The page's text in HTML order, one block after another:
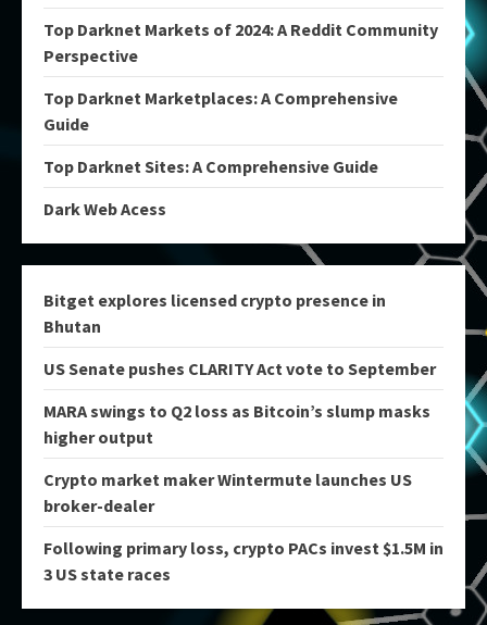
Top Darknet Markets of 2024: A Reddit Community
Perspective
Top Darknet Marketplaces: A Comprehensive
Guide
Top Darknet Sites: A Comprehensive Guide
Dark Web Acess
Bitget explores licensed crypto presence in
Bhutan
US Senate pushes CLARITY Act vote to September
MARA swings to Q2 loss as Bitcoin’s slump masks
higher output
Crypto market maker Wintermute launches US
broker-dealer
Following primary loss, crypto PACs invest $1.5M in
3 US state races